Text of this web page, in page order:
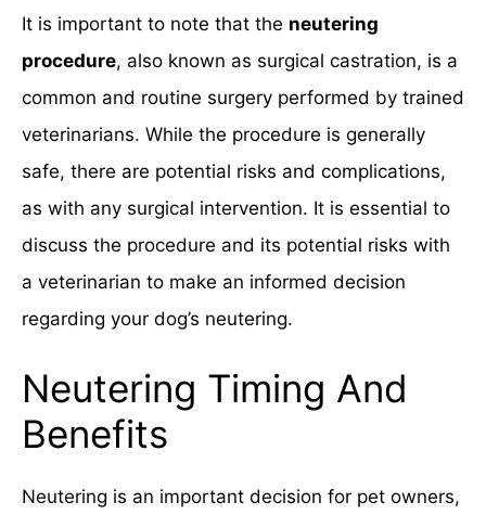
It is important to note that the neutering
procedure, also known as surgical castration, is a
common and routine surgery performed by trained
veterinarians. While the procedure is generally
safe, there are potential risks and complications,
as with any surgical intervention. It is essential to
discuss the procedure and its potential risks with
a veterinarian to make an informed decision
regarding your dog’s neutering.
Neutering Timing And
Benefits
Neutering is an important decision for pet owners,